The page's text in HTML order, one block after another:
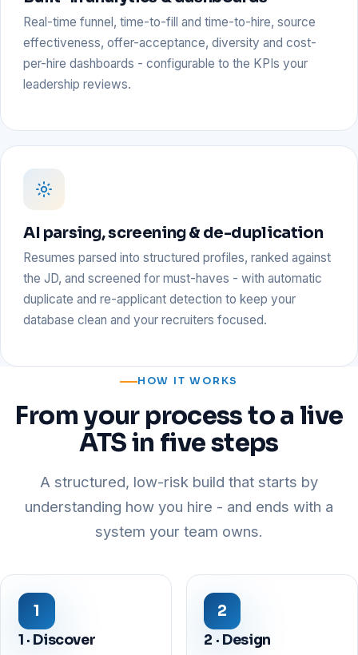
Real-time funnel, time-to-fill and time-to-hire, source
effectiveness, offer-acceptance, diversity and cost-
per-hire dashboards - configurable to the KPIs your
leadership reviews.
AI parsing, screening & de-duplication
Resumes parsed into structured profiles, ranked against
the JD, and screened for must-haves - with automatic
duplicate and re-applicant detection to keep your
database clean and your recruiters focused.
HOW IT WORKS
From your process to a live
ATS in five steps
A structured, low-risk build that starts by
understanding how you hire - and ends with a
system your team owns.
1 · Discover 2 · Design